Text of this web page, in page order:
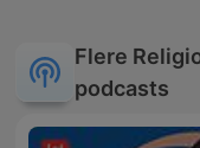
Flere
podcasts